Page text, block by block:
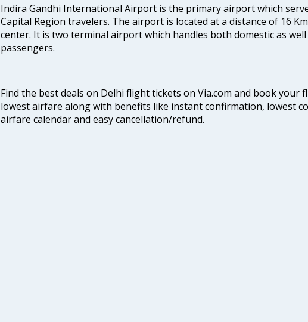
Indira Gandhi International Airport is the primary airport which
Capital Region travelers. The airport is located at a distance of 16
center. It is two terminal airport which handles both domestic as
passengers.
Find the best deals on Delhi flight tickets on Via.com and book your
lowest airfare along with benefits like instant confirmation, lowest
airfare calendar and easy cancellation/refund.